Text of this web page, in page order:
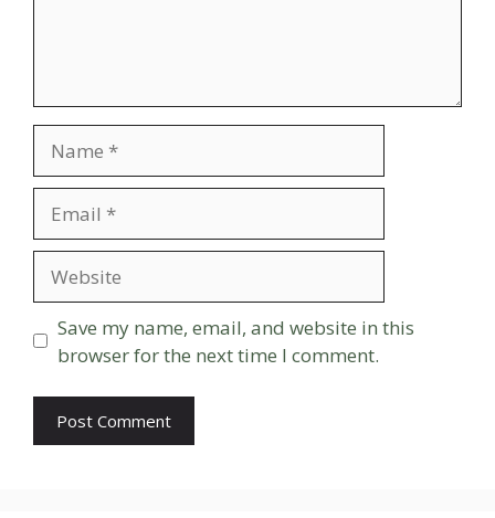
Save my name, email, and website in this
browser for the next time I comment.